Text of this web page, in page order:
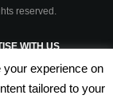
reserved.
WITH US
& CONDITIONS
experience on
tailored to your